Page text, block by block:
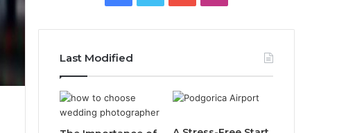
e
b
t
T
u
t
a
Last Modified